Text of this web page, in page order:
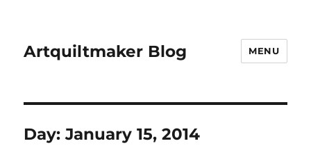
Artquiltmaker Blog MENU
Day:January 15, 2014